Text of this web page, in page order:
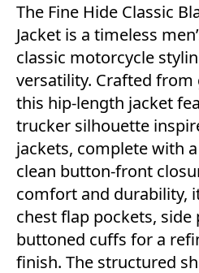
The Fine Hide Classic
Jacket is a timeless
classic motorcycle
versatility. Crafted from
this hip-length jacket
trucker silhouette
jackets, complete with
clean button-front
comfort and durability,
chest flap pockets, side
buttoned cuffs for a
finish. The structured